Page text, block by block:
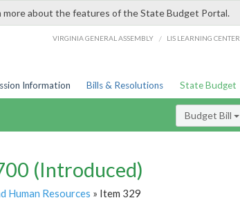
more about the features of the State Budget Portal.
VIRGINIA GENERAL ASSEMBLY / LIS LEARNING CENTER
Information Bills & Resolutions State Budget
Budget Bill
(Introduced)
Human Resources » Item 329